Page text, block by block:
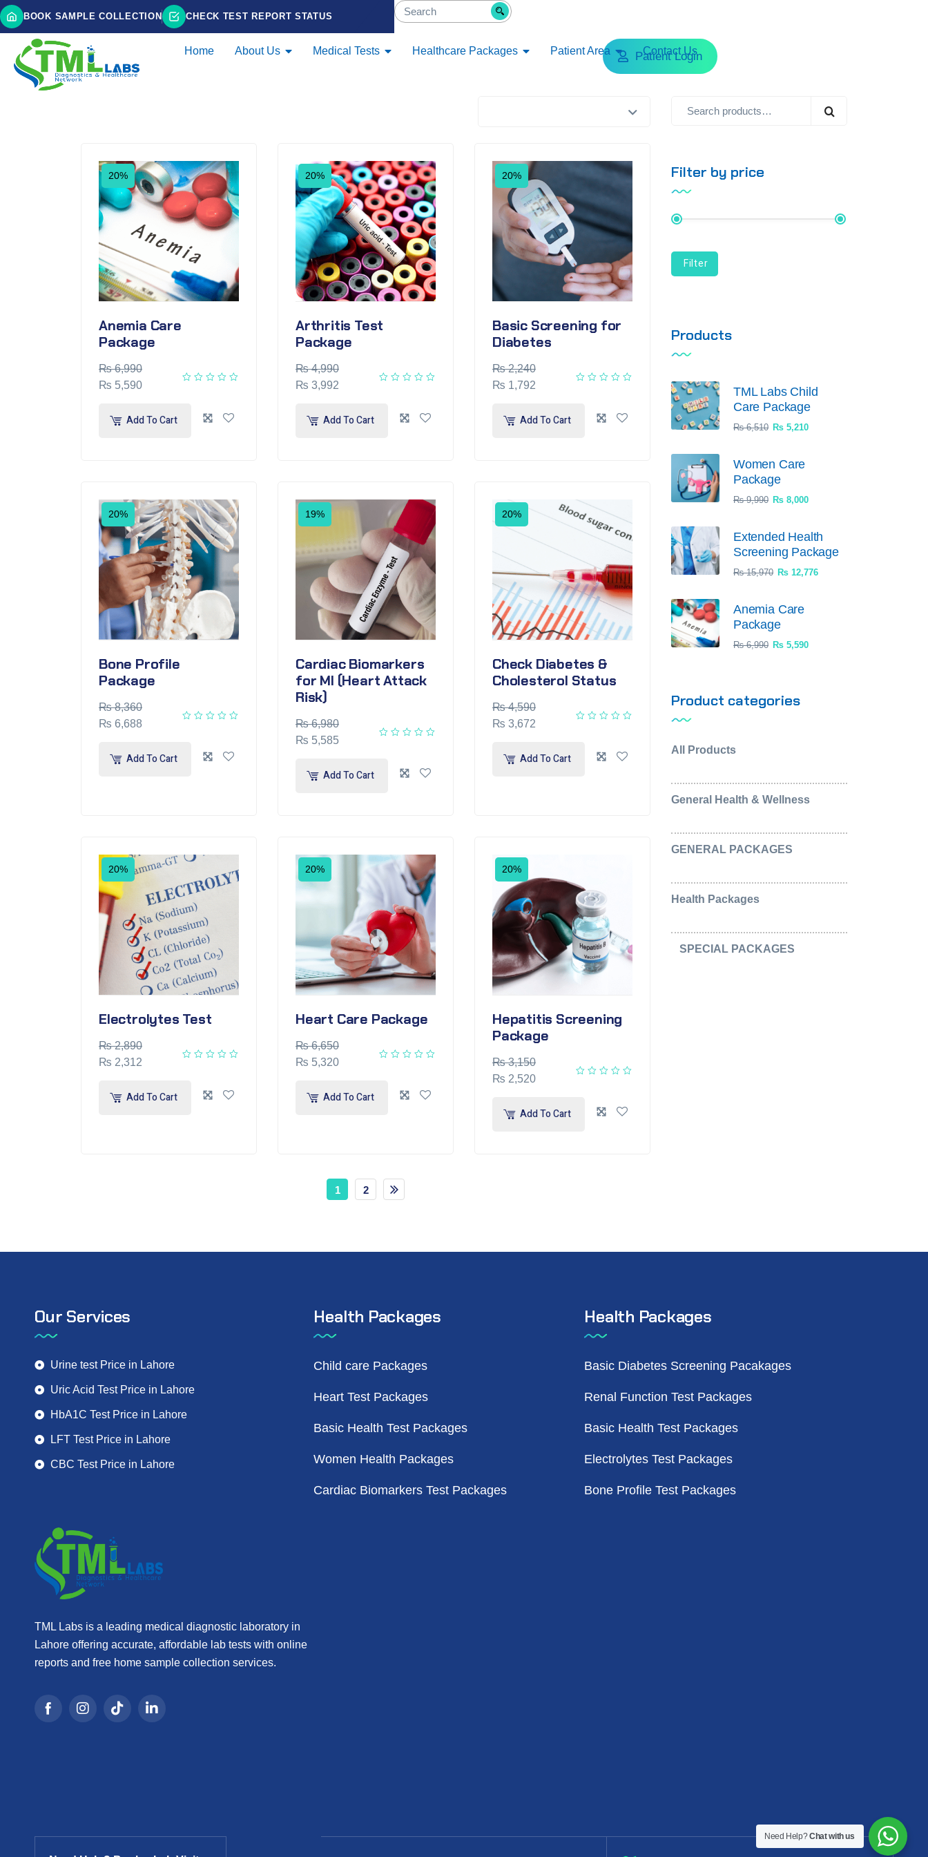
BOOK SAMPLE COLLECTION CHECK TEST REPORT STATUS
Home About Us Medical Tests Healthcare Packages Patient Area Contact Us
Patient Login
20%
Anemia Care
Package
₨6,990
₨ 5,590
Add To Cart
20%
Arthritis Test
Package
₨4,990
₨ 3,992
Add To Cart
20%
Basic Screening for
Diabetes
₨2,240
₨ 1,792
Add To Cart
20%
Bone Profile
Package
₨8,360
₨ 6,688
Add To Cart
19%
Cardiac Biomarkers
for MI (Heart Attack
Risk)
₨6,980
₨ 5,585
Add To Cart
20%
Check Diabetes &
Cholesterol Status
₨4,590
₨ 3,672
Add To Cart
20%
Electrolytes Test
₨2,890
₨ 2,312
Add To Cart
20%
Heart Care Package
₨6,650
₨ 5,320
Add To Cart
20%
Hepatitis Screening
Package
₨3,150
₨ 2,520
Add To Cart
1 2
Filter by price
Filter
Products
TML Labs Child
Care Package
₨6,510 ₨ 5,210
Women Care
Package
₨9,990 ₨ 8,000
Extended Health
Screening Package
₨15,970 ₨ 12,776
Anemia Care
Package
₨6,990 ₨ 5,590
Product categories
All Products
General Health & Wellness
GENERAL PACKAGES
Health Packages
SPECIAL PACKAGES
Our Services
Urine test Price in Lahore
Uric Acid Test Price in Lahore
HbA1C Test Price in Lahore
LFT Test Price in Lahore
CBC Test Price in Lahore
Health Packages
Child care Packages
Heart Test Packages
Basic Health Test Packages
Women Health Packages
Cardiac Biomarkers Test Packages
Health Packages
Basic Diabetes Screening Pacakages
Renal Function Test Packages
Basic Health Test Packages
Electrolytes Test Packages
Bone Profile Test Packages
TML Labs is a leading medical diagnostic laboratory in
Lahore offering accurate, affordable lab tests with online
reports and free home sample collection services.
Need Help?Chat with us